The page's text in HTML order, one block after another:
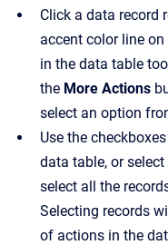
Click a data record
accent color line
in the data table
the More Actions
select an option
Use the
data table, or select
select all the
Selecting records
of actions in the